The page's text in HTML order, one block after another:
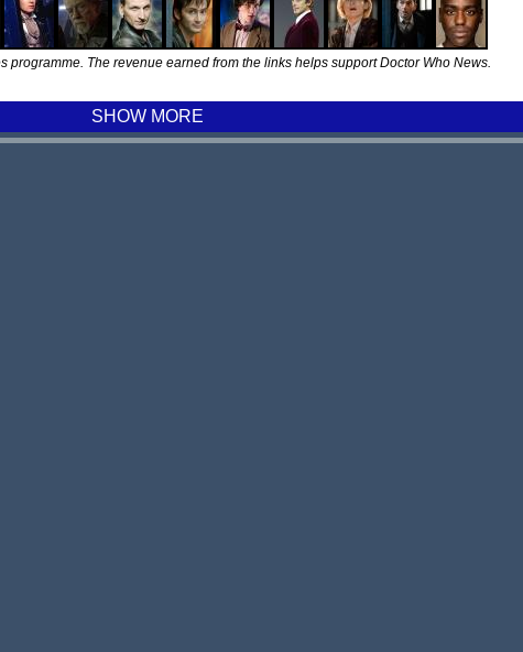
The revenue earned from the links helps support Doctor Who News.
SHOW MORE